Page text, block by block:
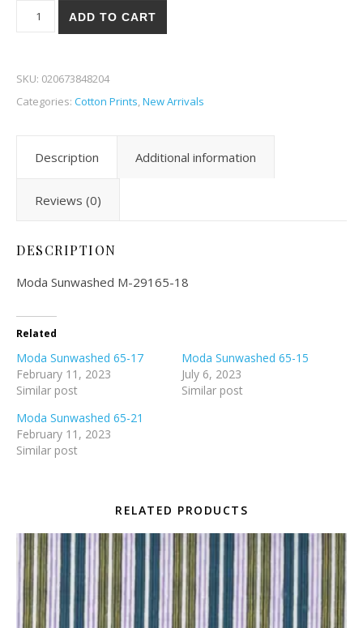
Moda Sunwashed 65-18 quantity
ADD TO CART
SKU: 020673848204
Categories: Cotton Prints,New Arrivals
Description Additional information
Reviews (0)
DESCRIPTION
Moda Sunwashed M-29165-18
Related
Moda Sunwashed 65-17
February 11, 2023
Similar post
Moda Sunwashed 65-15
July 6, 2023
Similar post
Moda Sunwashed 65-21
February 11, 2023
Similar post
RELATED PRODUCTS